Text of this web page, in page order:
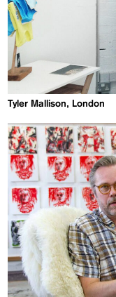
Tyler Mallison, London